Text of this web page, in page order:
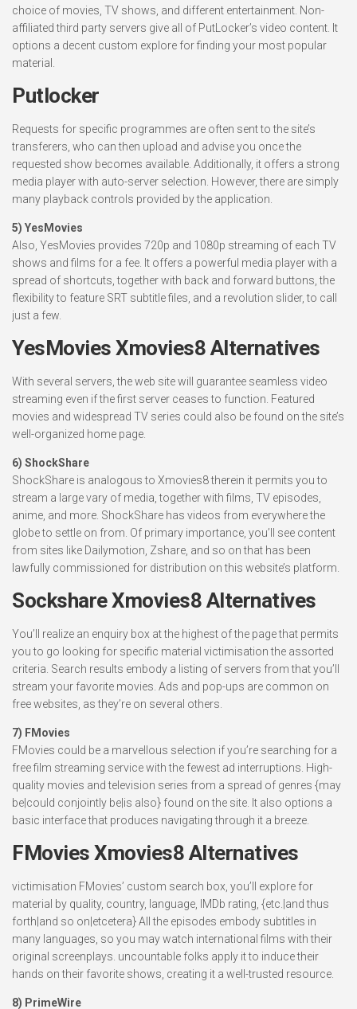
choice of movies, TV shows, and different entertainment. Non-
affiliated third party servers give all of PutLocker’s video content. It
options a decent custom explore for finding your most popular
material.
Putlocker
Requests for specific programmes are often sent to the site’s
transferers, who can then upload and advise you once the
requested show becomes available. Additionally, it offers a strong
media player with auto-server selection. However, there are simply
many playback controls provided by the application.
5) YesMovies
Also, YesMovies provides 720p and 1080p streaming of each TV
shows and films for a fee. It offers a powerful media player with a
spread of shortcuts, together with back and forward buttons, the
flexibility to feature SRT subtitle files, and a revolution slider, to call
just a few.
YesMovies Xmovies8 Alternatives
With several servers, the web site will guarantee seamless video
streaming even if the first server ceases to function. Featured
movies and widespread TV series could also be found on the site’s
well-organized home page.
6) ShockShare
ShockShare is analogous to Xmovies8 therein it permits you to
stream a large vary of media, together with films, TV episodes,
anime, and more. ShockShare has videos from everywhere the
globe to settle on from. Of primary importance, you’ll see content
from sites like Dailymotion, Zshare, and so on that has been
lawfully commissioned for distribution on this website’s platform.
Sockshare Xmovies8 Alternatives
You’ll realize an enquiry box at the highest of the page that permits
you to go looking for specific material victimisation the assorted
criteria. Search results embody a listing of servers from that you’ll
stream your favorite movies. Ads and pop-ups are common on
free websites, as they’re on several others.
7) FMovies
FMovies could be a marvellous selection if you’re searching for a
free film streaming service with the fewest ad interruptions. High-
quality movies and television series from a spread of genres {may
be|could conjointly be|is also} found on the site. It also options a
basic interface that produces navigating through it a breeze.
FMovies Xmovies8 Alternatives
victimisation FMovies’ custom search box, you’ll explore for
material by quality, country, language, IMDb rating, {etc.|and thus
forth|and so on|etcetera} All the episodes embody subtitles in
many languages, so you may watch international films with their
original screenplays. uncountable folks apply it to induce their
hands on their favorite shows, creating it a well-trusted resource.
8) PrimeWire